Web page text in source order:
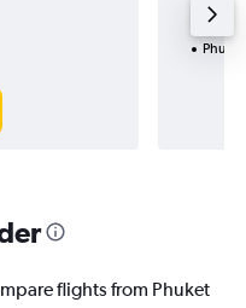
2
flights from Phuket